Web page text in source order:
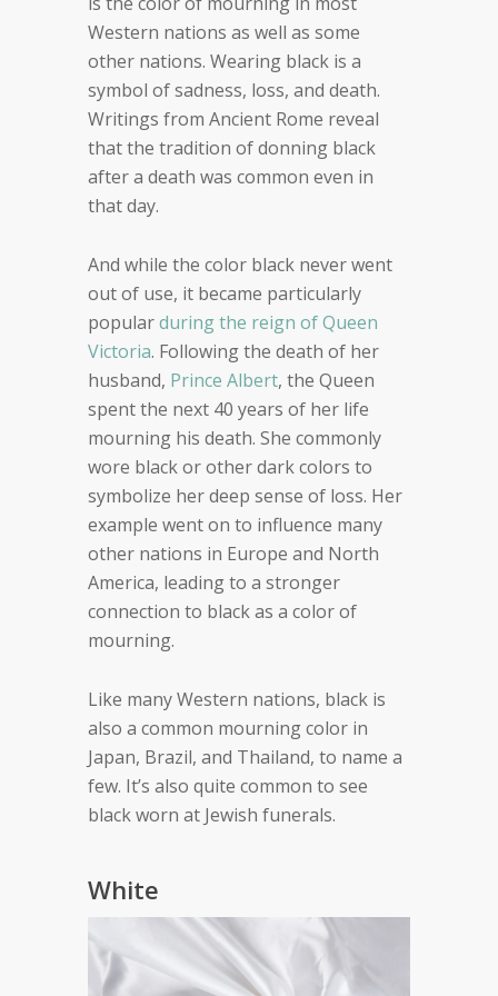
Western nations as well as some
other nations. Wearing black is a
symbol of sadness, loss, and death.
Writings from Ancient Rome reveal
that the tradition of donning black
after a death was common even in
that day.
And while the color black never went
out of use, it became particularly
popularduring the reign of Queen
Victoria. Following the death of her
husband, Prince Albert, the Queen
spent the next 40 years of her life
mourning his death. She commonly
wore black or other dark colors to
symbolize her deep sense of loss. Her
example went on to influence many
other nations in Europe and North
America, leading to a stronger
connection to black as a color of
mourning.
Like many Western nations, black is
also a common mourning color in
Japan, Brazil, and Thailand, to name a
few. It’s also quite common to see
black worn at Jewish funerals.
White